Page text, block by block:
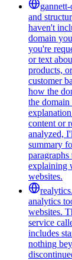
and
haven't
domain
you're
or text
products,
customer
how the
the
content or
analyzed,
summary
explaining
websites.
analytics
websites.
service
includes
nothing